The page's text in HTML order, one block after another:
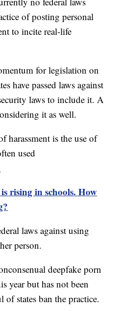
of posting personal
to incite real-life
for legislation on
have passed laws against
laws to include it. A
it as well.
harassment is the use of
used
rising in schools. How
laws against using
person.
deepfake porn
year but has not been
states ban the practice.